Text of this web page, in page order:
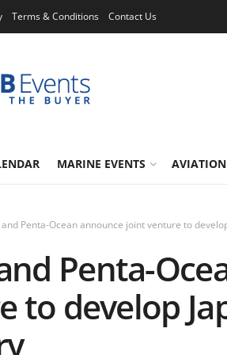
Terms & Conditions Contact Us
MARINE EVENTS AVIATION
and Penta-Ocean announce joint venture to
Penta-
to develop